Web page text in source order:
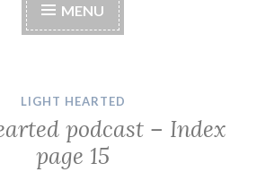
MENU
LIGHT HEARTED
podcast – Index
page 15